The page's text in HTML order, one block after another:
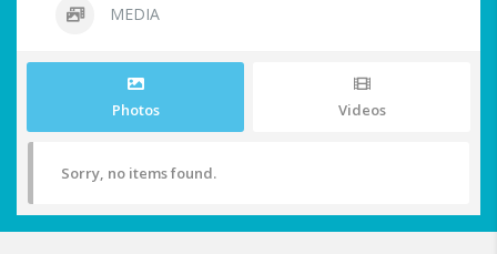
MEDIA
Photos Videos
Sorry, no items found.